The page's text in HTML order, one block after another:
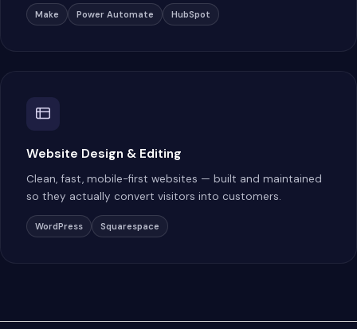
Make Power Automate HubSpot
Website Design & Editing
Clean, fast, mobile-first websites — built and maintained
so they actually convert visitors into customers.
WordPress Squarespace